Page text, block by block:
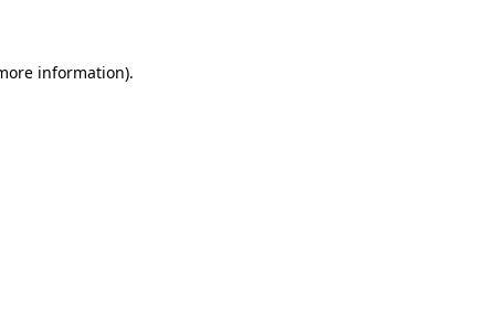
information).